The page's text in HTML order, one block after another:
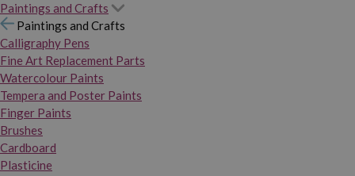
Paintings and Crafts
Paintings and Crafts
Calligraphy Pens
Fine Art Replacement Parts
Watercolour Paints
Tempera and Poster Paints
Finger Paints
Brushes
Cardboard
Plasticine